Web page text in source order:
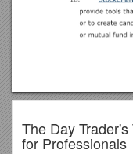
The Day
for Professionals